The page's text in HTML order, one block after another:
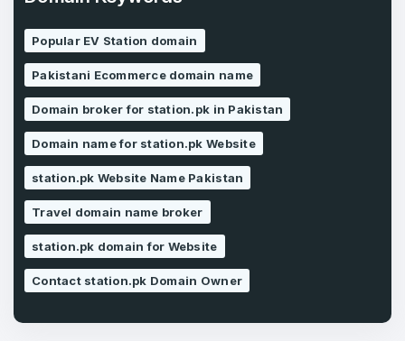
LOG IN
Don’t have an account? Create an account
Country*
Pakistan
I agree to theTerms of Service
Privacy Policy *
SIGN UP
Popular EV Station domain
Pakistani Ecommerce domain name
Domain broker for station.pk in Pakistan
Domain name for station.pk Website
station.pk Website Name Pakistan
Travel domain name broker
station.pk domain for Website
Contact station.pk Domain Owner